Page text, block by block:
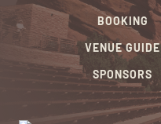
BOOKING
VENUE GUIDE
SPONSORS